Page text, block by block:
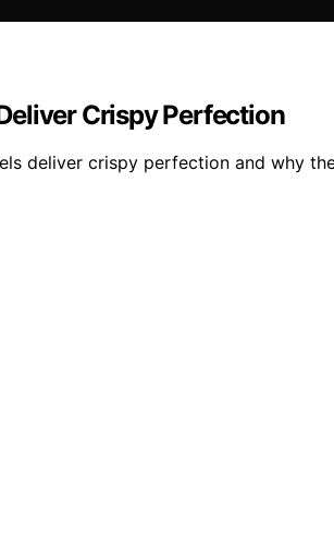
Crispy Perfection
deliver crispy perfection and why